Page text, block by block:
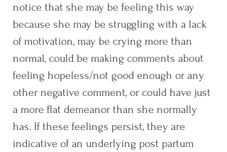
notice that she may be feeling this way
because she may be struggling with a lack
of motivation, may be crying more than
normal, could be making comments about
feeling hopeless/not good enough or any
other negative comment, or could have just
a more flat demeanor than she normally
has. If these feelings persist, they are
indicative of an underlying post partum